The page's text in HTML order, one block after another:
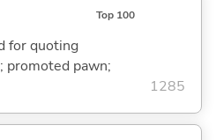
Top 100
for quoting
promoted pawn;
1285